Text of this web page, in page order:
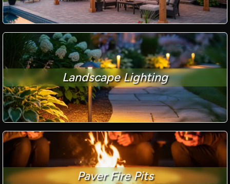
Landscape Lighting
Paver Fire Pits